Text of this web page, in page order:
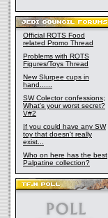
Official ROTS Food
related Promo Thread
Problems with ROTS
Figures/Toys Thread
New Slurpee cups in
hand......
SW Colector confessions;
What's your worst secret?
V#2
If you could have any SW
toy that doesn't really
exist...
Who on here has the best
Palpatine collection?